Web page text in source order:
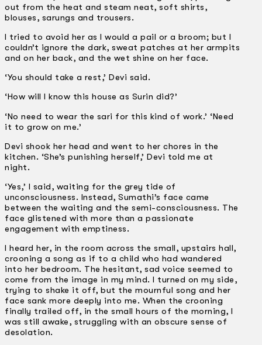
out from the heat and steam neat, soft shirts,
blouses, sarungs and trousers.
I tried to avoid her as I would a pail or a broom; but I
couldn’t ignore the dark, sweat patches at her armpits
and on her back, and the wet shine on her face.
‘You should take a rest,’ Devi said.
‘How will I know this house as Surin did?’
‘No need to wear the sari for this kind of work.’ ‘Need
it to grow on me.’
Devi shook her head and went to her chores in the
kitchen. ‘She’s punishing herself,’ Devi told me at
night.
‘Yes,’ I said, waiting for the grey tide of
unconsciousness. Instead, Sumathi’s face came
between the waiting and the semi-consciousness. The
face glistened with more than a passionate
engagement with emptiness.
I heard her, in the room across the small, upstairs hall,
crooning a song as if to a child who had wandered
into her bedroom. The hesitant, sad voice seemed to
come from the image in my mind. I turned on my side,
trying to shake it off, but the mournful song and her
face sank more deeply into me. When the crooning
finally trailed off, in the small hours of the morning, I
was still awake, struggling with an obscure sense of
desolation.